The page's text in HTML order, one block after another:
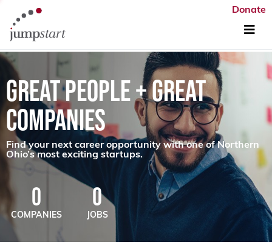
Donate
GREAT PEOPLE + GREAT
COMPANIES
Find your next career opportunity with one of Northern
Ohio’s most exciting startups.
0
COMPANIES
0
JOBS